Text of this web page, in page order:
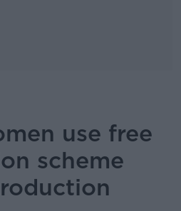
use free
scheme